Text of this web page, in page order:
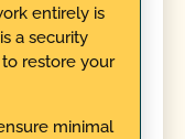
entirely is
a security
restore your
minimal